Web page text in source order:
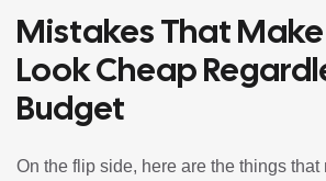
Mistakes That
Look Cheap
Budget
On the flip side, here are the things that